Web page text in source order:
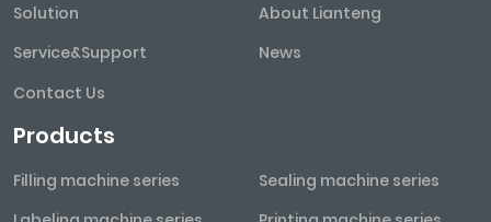
Solution
About Lianteng
Service&Support
News
Contact Us
Products
Filling machine series
Sealing machine series